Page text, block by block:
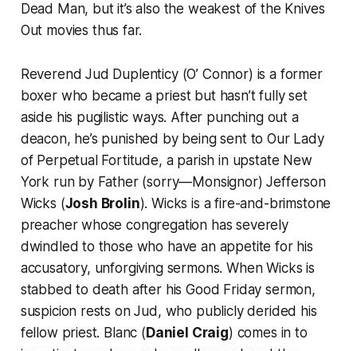
Dead Man, but it’s also the weakest of the Knives
Out movies thus far.
Reverend Jud Duplenticy (O’ Connor) is a former
boxer who became a priest but hasn’t fully set
aside his pugilistic ways. After punching out a
deacon, he’s punished by being sent to Our Lady
of Perpetual Fortitude, a parish in upstate New
York run by Father (sorry—Monsignor) Jefferson
Wicks (Josh Brolin). Wicks is a fire-and-brimstone
preacher whose congregation has severely
dwindled to those who have an appetite for his
accusatory, unforgiving sermons. When Wicks is
stabbed to death after his Good Friday sermon,
suspicion rests on Jud, who publicly derided his
fellow priest. Blanc ( Daniel Craig) comes in to